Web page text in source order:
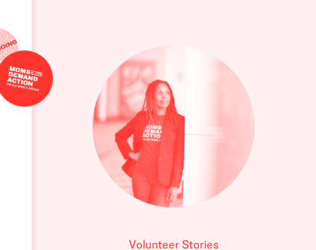
Volunteer Stories